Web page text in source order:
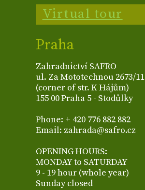
Virtual tour
Praha
Zahradnictví SAFRO
ul. Za Mototechnou 2673/11
(corner of str. K Hájům)
155 00 Praha 5 - Stodůlky
Phone: + 420 776 882 882
Email: zahrada@safro.cz
OPENING HOURS:
MONDAY to SATURDAY
9 - 19 hour (whole year)
Sunday closed